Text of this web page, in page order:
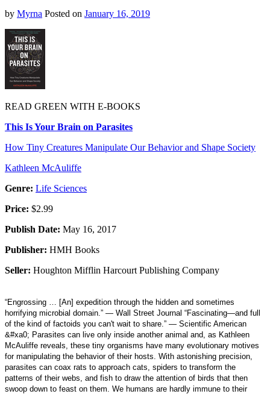
by Myrna Posted on January 16, 2019
READ GREEN WITH E-BOOKS
This Is Your Brain on Parasites
How Tiny Creatures Manipulate Our Behavior and Shape Society
Kathleen McAuliffe
Genre: Life Sciences
Price: $2.99
Publish Date: May 16, 2017
Publisher: HMH Books
Seller: Houghton Mifflin Harcourt Publishing Company
“Engrossing … [An] expedition through the hidden and sometimes
horrifying microbial domain.” — Wall Street Journal “Fascinating—and full
of the kind of factoids you can't wait to share.” — Scientific American
&#xa0; Parasites can live only inside another animal and, as Kathleen
McAuliffe reveals, these tiny organisms have many evolutionary motives
for manipulating the behavior of their hosts. With astonishing precision,
parasites can coax rats to approach cats, spiders to transform the
patterns of their webs, and fish to draw the attention of birds that then
swoop down to feast on them. We humans are hardly immune to their